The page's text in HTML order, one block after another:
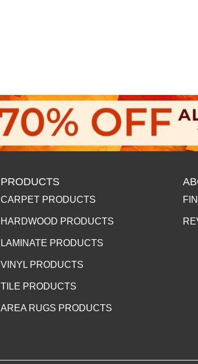
PRODUCTS
CARPET PRODUCTS
HARDWOOD PRODUCTS
LAMINATE PRODUCTS
VINYL PRODUCTS
TILE PRODUCTS
AREA RUGS PRODUCTS